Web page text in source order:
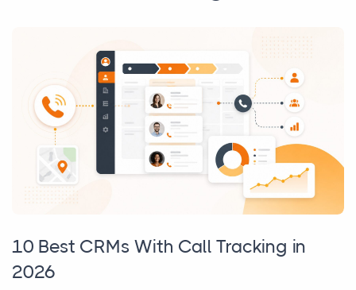
10 Best CRMs With Call Tracking in
2026